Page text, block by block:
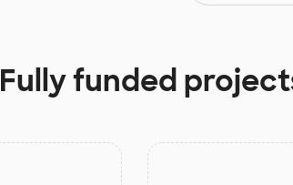
Fully funded